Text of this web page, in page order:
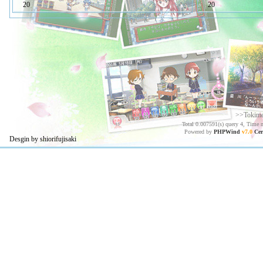
20
20
Total 0.007591(s) query 4, Time
Powered by PHPWind v7.0
Desgin by shiorifujisaki